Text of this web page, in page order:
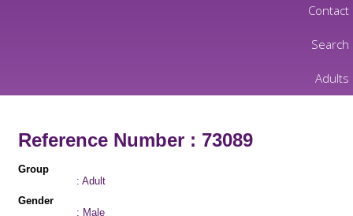
Contact
Search
Adults
Reference Number : 73089
Group
: Adult
Gender
: Male